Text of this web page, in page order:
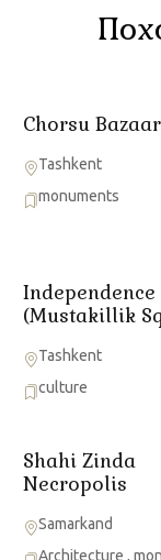
Chorsu Bazaar
Tashkent
monuments
Independence
(Mustakillik
Tashkent
culture
Shahi Zinda
Necropolis
Samarkand
Architecture ,